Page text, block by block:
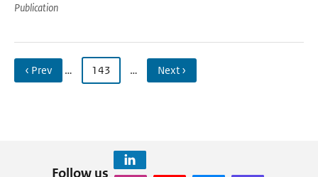
Publication
‹ Prev … 143 … Next ›
Follow us